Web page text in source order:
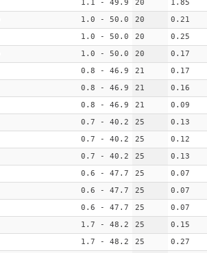
1.1 - 49.9 20 1.85
1.0 - 50.0 20 0.21
1.0 - 50.0 20 0.25
1.0 - 50.0 20 0.17
0.8 - 46.9 21 0.17
0.8 - 46.9 21 0.16
0.8 - 46.9 21 0.09
0.7 - 40.2 25 0.13
0.7 - 40.2 25 0.12
0.7 - 40.2 25 0.13
0.6 - 47.7 25 0.07
0.6 - 47.7 25 0.07
0.6 - 47.7 25 0.07
1.7 - 48.2 25 0.15
1.7 - 48.2 25 0.27